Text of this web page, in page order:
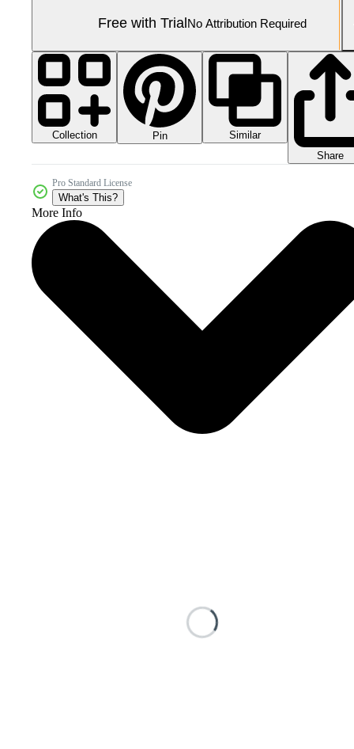
Free with TrialNo Attribution Required
Collection Pin
Similar
Share
Pro Standard License
What's This?
More Info